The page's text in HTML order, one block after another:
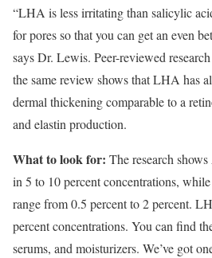
“LHA is less irritating than salicylic
for pores so that you can get an even
says Dr. Lewis. Peer-reviewed
the same review shows that LHA has
dermal thickening comparable to a
and elastin production.
What to look for: The research
in 5 to 10 percent concentrations,
range from 0.5 percent to 2 percent.
percent concentrations. You can find
serums, and moisturizers. We’ve got